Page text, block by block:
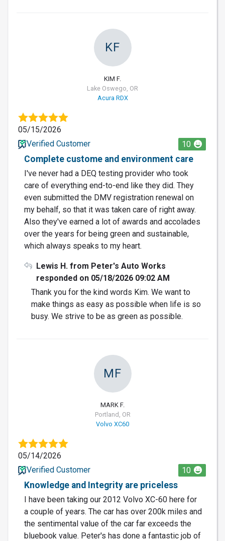
KF
KIM F.
Lake Oswego, OR
Acura RDX
05/15/2026
Verified Customer
10
Complete custome and environment care
I've never had a DEQ testing provider who took
care of everything end-to-end like they did. They
even submitted the DMV registration renewal on
my behalf, so that it was taken care of right away.
Also they've earned a lot of awards and accolades
over the years for being green and sustainable,
which always speaks to my heart.
Lewis H. from Peter's Auto Works
responded on 05/18/2026 09:02 AM
Thank you for the kind words Kim. We want to
make things as easy as possible when life is so
busy. We strive to be as green as possible.
MF
MARK F.
Portland, OR
Volvo XC60
05/14/2026
Verified Customer
10
Knowledge and Integrity are priceless
I have been taking our 2012 Volvo XC-60 here for
a couple of years. The car has over 200k miles and
the sentimental value of the car far exceeds the
bluebook value. Peter's has done a fantastic job of